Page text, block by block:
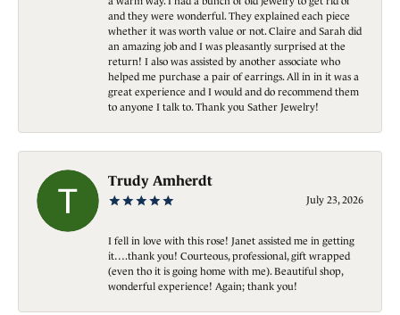
and they were wonderful. They explained each piece
whether it was worth value or not. Claire and Sarah did
an amazing job and I was pleasantly surprised at the
return! I also was assisted by another associate who
helped me purchase a pair of earrings. All in in it was a
great experience and I would and do recommend them
to anyone I talk to. Thank you Sather Jewelry!
Trudy Amherdt
July 23, 2026
I fell in love with this rose! Janet assisted me in getting
it….thank you! Courteous, professional, gift wrapped
(even tho it is going home with me). Beautiful shop,
wonderful experience! Again; thank you!